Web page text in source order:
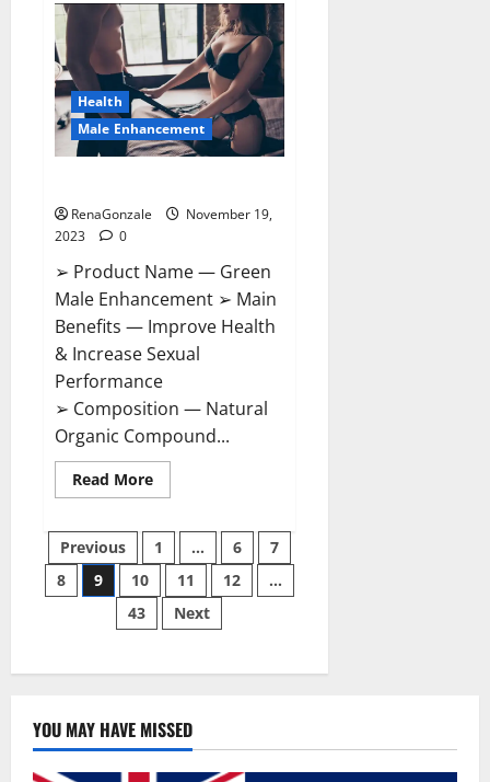
Bruneau
CBD
Gummies
Canada?
Health
Male Enhancement
RenaGonzale
November 19,
2023
0
➢ Product Name — Green
Male Enhancement ➢ Main
Benefits — Improve Health
& Increase Sexual
Performance
➢ Composition — Natural
Organic Compound...
Read MoreRead
more
Male
Enhancement?
Posts
pagination
Previous 1 … 6
7
8
9 10 11 12
…
43
Next
YOU MAY HAVE MISSED